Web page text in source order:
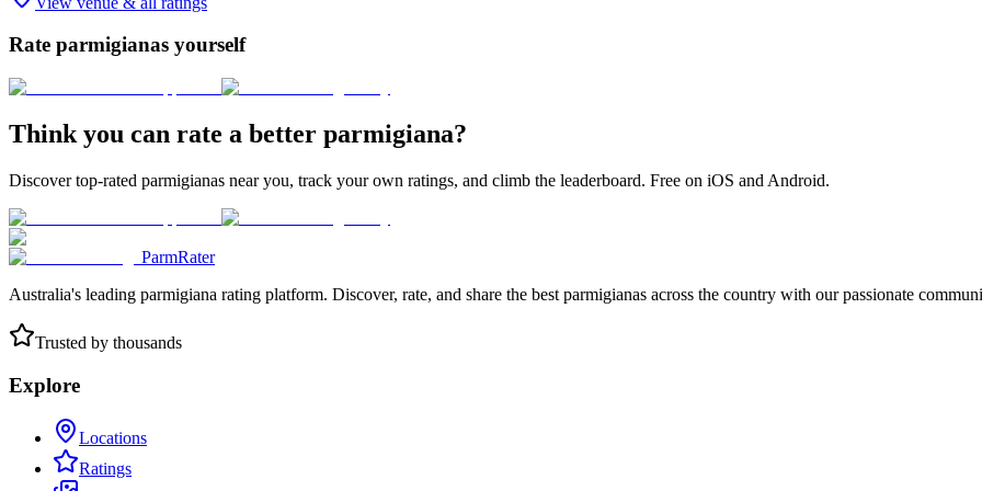
Rate parmigianas yourself
Think you can rate a better parmigiana?
Discover top-rated parmigianas near you, track your own ratings, and climb the leaderboard. Free on iOS and Android.
ParmRater
Australia's leading parmigiana rating platform. Discover, rate, and share the best parmigianas across the country with our passionate
Trusted by thousands
Explore
Locations
Ratings